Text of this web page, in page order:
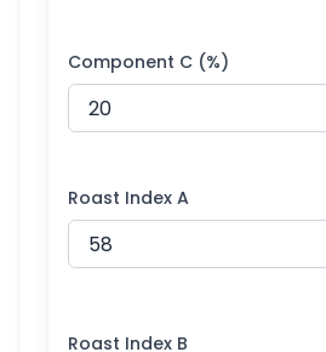
Component C (%)
Roast Index A
Roast Index B